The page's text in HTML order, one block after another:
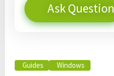
Ask Question
Guides
Windows